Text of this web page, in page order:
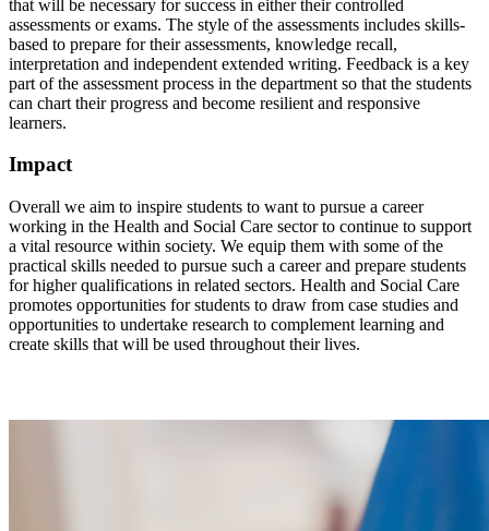
that will be necessary for success in either their controlled
assessments or exams. The style of the assessments includes skills-
based to prepare for their assessments, knowledge recall,
interpretation and independent extended writing. Feedback is a key
part of the assessment process in the department so that the students
can chart their progress and become resilient and responsive
learners.
Impact
Overall we aim to inspire students to want to pursue a career
working in the Health and Social Care sector to continue to support
a vital resource within society. We equip them with some of the
practical skills needed to pursue such a career and prepare students
for higher qualifications in related sectors. Health and Social Care
promotes opportunities for students to draw from case studies and
opportunities to undertake research to complement learning and
create skills that will be used throughout their lives.